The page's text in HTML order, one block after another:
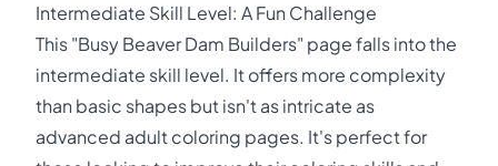
Intermediate Skill Level: A Fun Challenge
This "Busy Beaver Dam Builders" page falls into the
intermediate skill level. It offers more complexity
than basic shapes but isn't as intricate as
advanced adult coloring pages. It's perfect for